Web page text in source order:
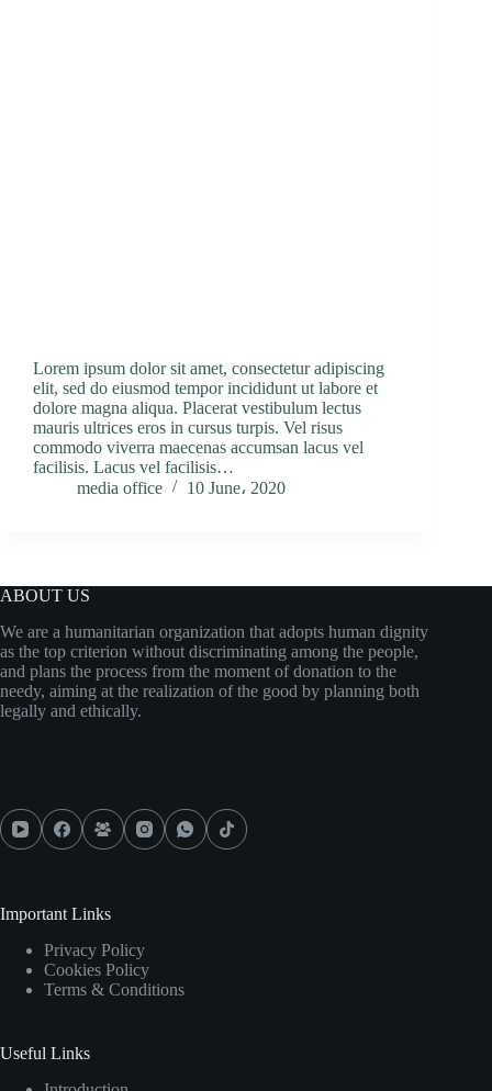
Lorem ipsum dolor sit amet, consectetur adipiscing
elit, sed do eiusmod tempor incididunt ut labore et
dolore magna aliqua. Placerat vestibulum lectus
mauris ultrices eros in cursus turpis. Vel risus
commodo viverra maecenas accumsan lacus vel
facilisis. Lacus vel facilisis…
media office
10 June، 2020
ABOUT US
We are a humanitarian organization that adopts human dignity
as the top criterion without discriminating among the people,
and plans the process from the moment of donation to the
needy, aiming at the realization of the good by planning both
legally and ethically.
Important Links
Privacy Policy
Cookies Policy
Terms & Conditions
Useful Links